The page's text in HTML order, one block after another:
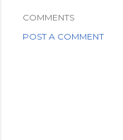
COMMENTS
POST A COMMENT